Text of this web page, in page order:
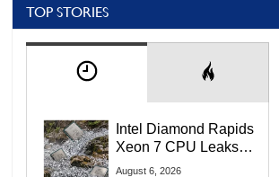
TOP STORIES
Intel Diamond Rapids
Xeon 7 CPU Leaks
With Massive 240MB
August 6, 2026